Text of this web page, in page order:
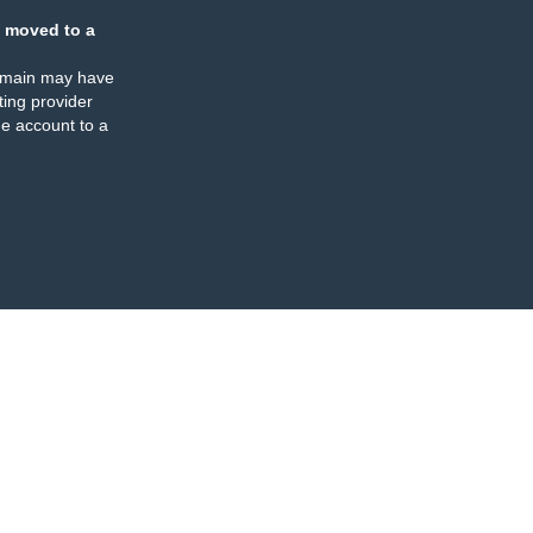
moved to a
may have
provider
account to a